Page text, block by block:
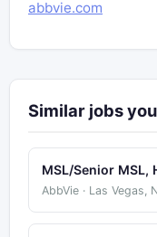
abbvie.com
Similar jobs
MSL/Senior MSL,
AbbVie · Las Vegas,